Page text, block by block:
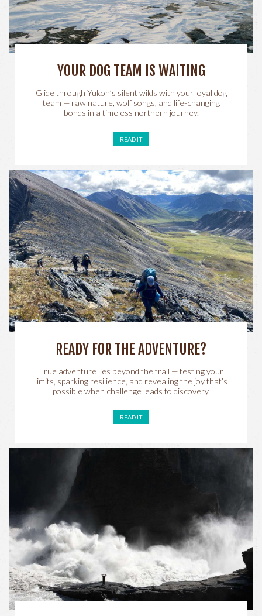
YOUR DOG TEAM IS WAITING
Glide through Yukon’s silent wilds with your loyal dog
team — raw nature, wolf songs, and life-changing
bonds in a timeless northern journey.
READ IT
READY FOR THE ADVENTURE?
True adventure lies beyond the trail — testing your
limits, sparking resilience, and revealing the joy that’s
possible when challenge leads to discovery.
READ IT